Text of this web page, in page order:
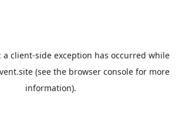
a client-side exception has occurred while
(see the browser consolefor more
information).